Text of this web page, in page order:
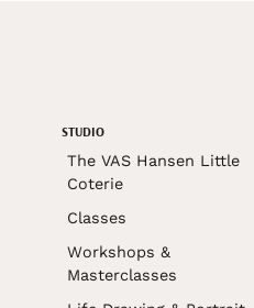
STUDIO
The VAS Hansen Little
Coterie
Classes
Workshops &
Masterclasses